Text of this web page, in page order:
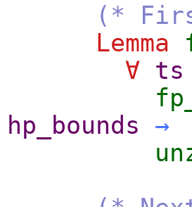
(*
Lemma
∀ ts
hp_bounds
→